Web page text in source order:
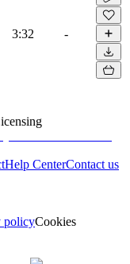
3:32 -
Help CenterContact us
policyCookies